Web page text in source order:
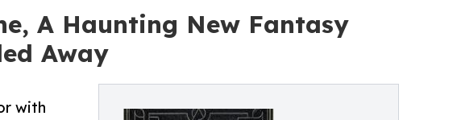
A Haunting New Fantasy
Away
with